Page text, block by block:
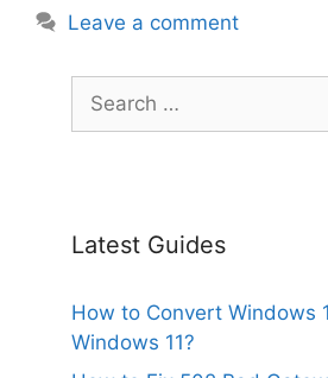
Leave a comment
for:
Latest Guides
How to Convert Windows
Windows 11?